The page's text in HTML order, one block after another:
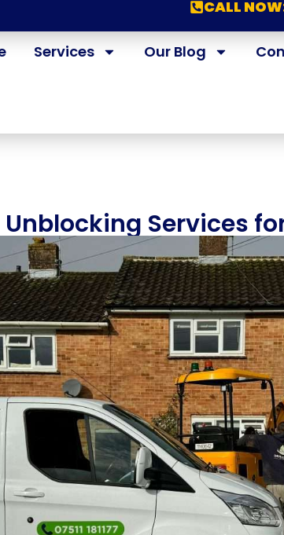
CALL
Services Our Blog
Services